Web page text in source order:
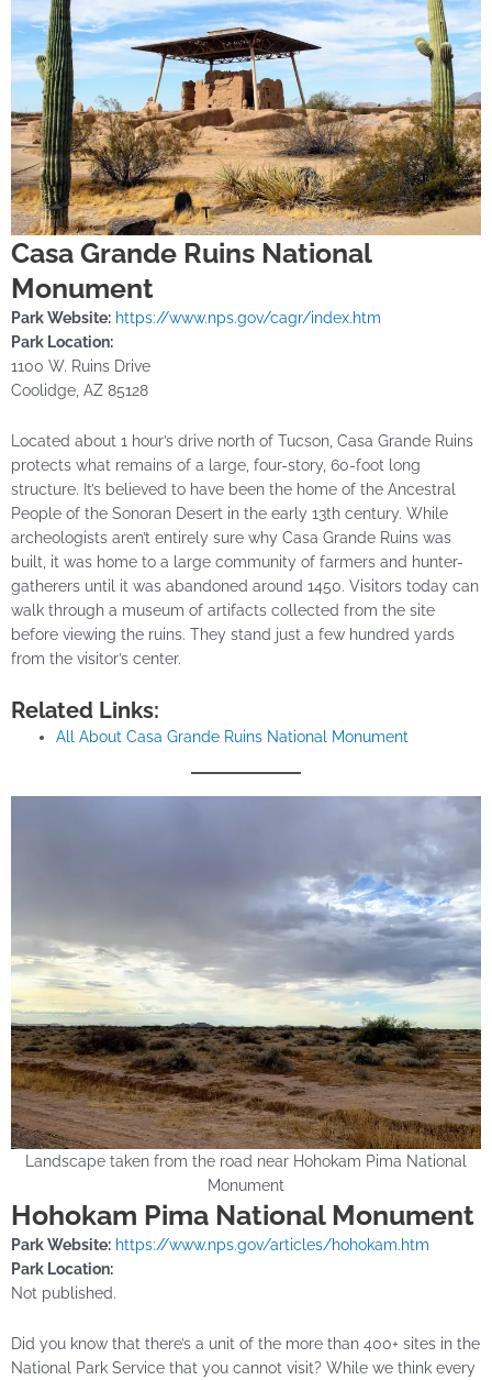
Casa Grande Ruins National
Monument
Park Website: https://www.nps.gov/cagr/index.htm
Park Location:
1100 W. Ruins Drive
Coolidge, AZ 85128
Located about 1 hour’s drive north of Tucson, Casa Grande Ruins
protects what remains of a large, four-story, 60-foot long
structure. It’s believed to have been the home of the Ancestral
People of the Sonoran Desert in the early 13th century. While
archeologists aren’t entirely sure why Casa Grande Ruins was
built, it was home to a large community of farmers and hunter-
gatherers until it was abandoned around 1450. Visitors today can
walk through a museum of artifacts collected from the site
before viewing the ruins. They stand just a few hundred yards
from the visitor’s center.
Related Links:
All About Casa Grande Ruins National Monument
Landscape taken from the road near Hohokam Pima National
Monument
Hohokam Pima National Monument
Park Website: https://www.nps.gov/articles/hohokam.htm
Park Location:
Not published.
Did you know that there’s a unit of the more than 400+ sites in the
National Park Service that you cannot visit? While we think every